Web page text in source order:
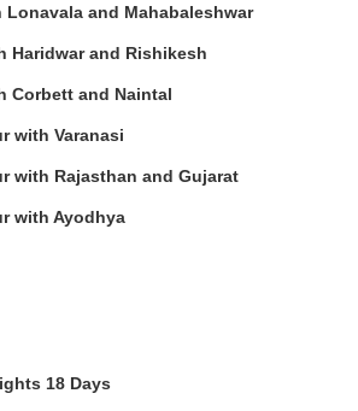
and Mahabaleshwar
Haridwar and Rishikesh
Corbett and Naintal
with Varanasi
with Rajasthan and Gujarat
with Ayodhya
18 Days